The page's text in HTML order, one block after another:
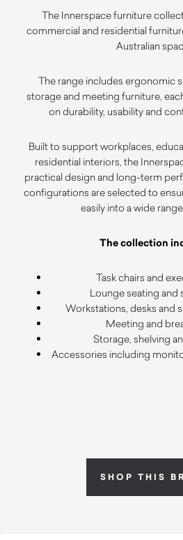
The Innerspace furniture
commercial and residential
Australian
The range includes ergonomic
storage and meeting furniture,
on durability, usability and
Built to support workplaces,
residential interiors, the
practical design and long-term
configurations are selected to
easily into a wide
The collection
Task chairs and
Lounge seating and
Workstations, desks and
Meeting and
Storage, shelving
Accessories including
SHOP THIS